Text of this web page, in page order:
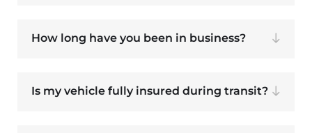
How long have you been in business?
Is my vehicle fully insured during transit?